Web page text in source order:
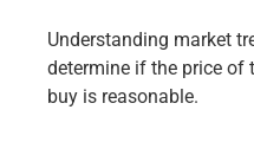
Understanding market
determine if the price of
buy is reasonable.